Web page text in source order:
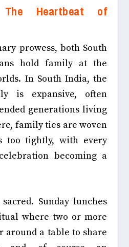
Heartbeat of
prowess, both South
hold family at the
In South India, the
is expansive, often
generations living
family ties are woven
too tightly, with every
becoming a
Sunday lunches
where two or more
around a table to share